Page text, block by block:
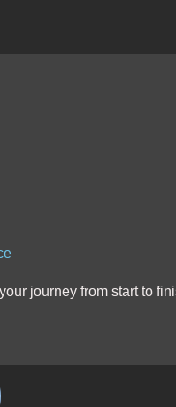
journey from start to